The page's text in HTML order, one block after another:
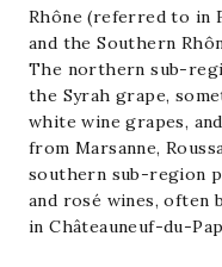
Rhône (referred to in
and the Southern
The northern sub-
the Syrah grape,
white wine grapes,
from Marsanne,
southern sub-region
and rosé wines, often
inChâteauneuf-du-